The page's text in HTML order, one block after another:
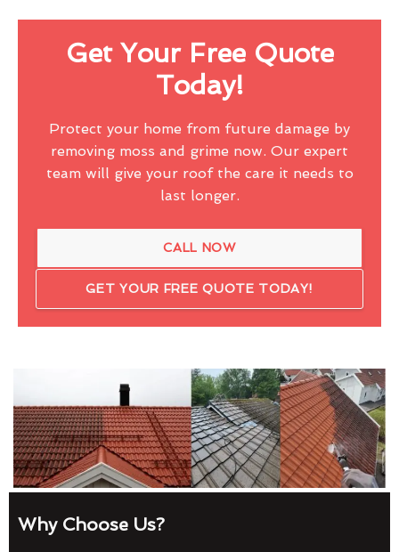
Get Your Free Quote
Today!
Protect your home from future damage by
removing moss and grime now. Our expert
team will give your roof the care it needs to
last longer.
CALL NOW
GET YOUR FREE QUOTE TODAY!
Why Choose Us?